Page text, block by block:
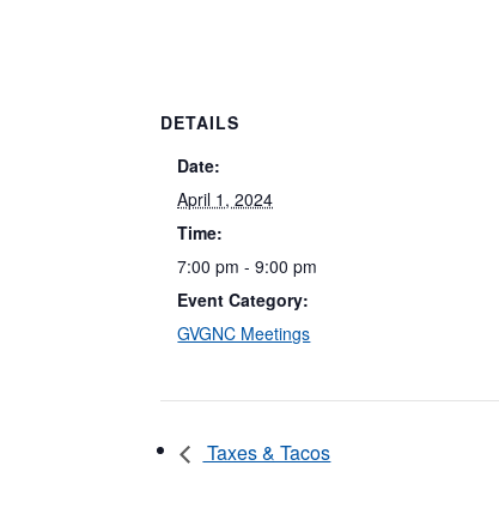
DETAILS
Date:
April 1, 2024
Time:
7:00 pm - 9:00 pm
Event Category:
GVGNC Meetings
Taxes & Tacos